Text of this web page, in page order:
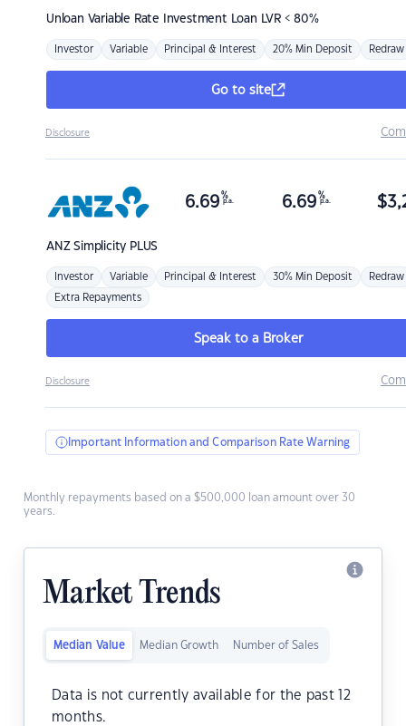
Unloan Variable Rate Investment Loan LVR < 80%
Investor Variable Principal & Interest 20% Min Deposit Redraw
Go to site
Disclosure
ANZSimplicity PLUS
6.69 %
p.a. 6.69 %
p.a. $
Investor Variable Principal & Interest 30% Min Deposit Redraw
Extra Repayments
Speak to a Broker
Disclosure
Important Information and Comparison Rate Warning
Monthly repayments based on a $500,000 loan amount over 30
years.
Market Trends
Median Value Median Growth Number of Sales
Data is not currently available for the past 12
months.